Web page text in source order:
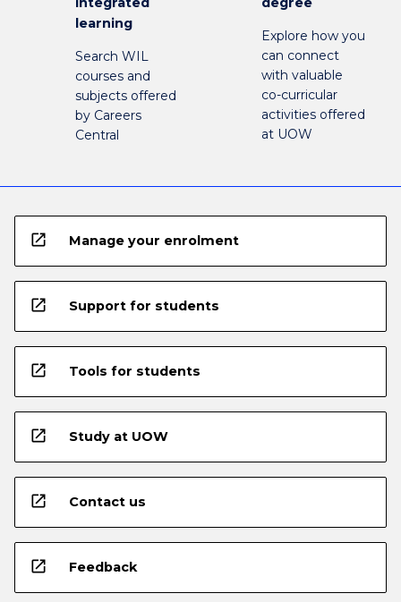
learning
Search WIL
courses and
subjects offered
by Careers
Central
Explore how you
can connect
with valuable
co-curricular
activities offered
at UOW
open_in_new Manage your enrolment
open_in_new Support for students
open_in_new Tools for students
open_in_new Study at UOW
open_in_new Contact us
open_in_new Feedback